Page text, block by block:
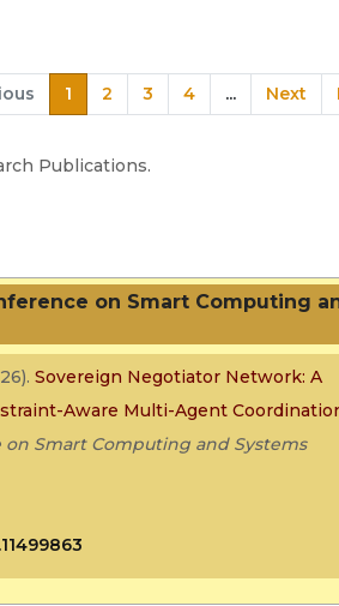
1 2 3 4 ... Next
Publications.
on Smart Computing
Sovereign Negotiator Network: A
Aware Multi-Agent
on Smart Computing and Systems